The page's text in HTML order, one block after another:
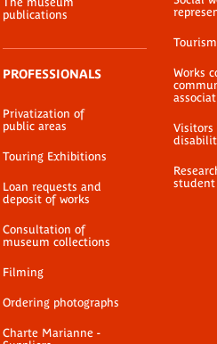
publications
PROFESSIONALS
Privatization of
public areas
Touring Exhibitions
Loan requests and
deposit of works
Consultation of
museum collections
Filming
Ordering photographs
Charte Marianne -
Works
Visitors
student